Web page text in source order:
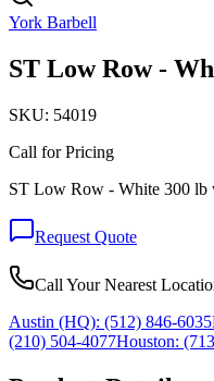
York Barbell
ST Low Row -
SKU: 54019
Call for Pricing
ST Low Row - White 300 lb
Request Quote
Call Your Nearest
Austin (HQ): (512) 846-6035
(210) 504-4077Houston: